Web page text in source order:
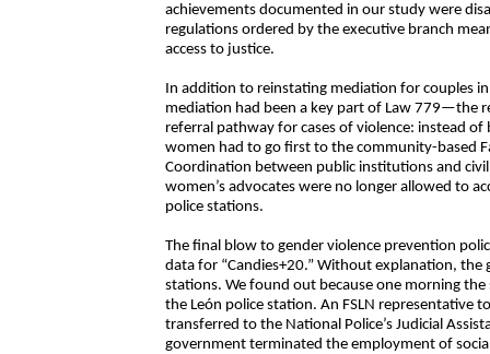
achievements documented in our study were
regulations ordered by the executive branch
access to justice.
In addition to reinstating mediation for couples
mediation had been a key part of Law 779—the
referral pathway for cases of violence: instead of
women had to go first to the community-based
Coordination between public institutions and
women’s advocates were no longer allowed to
police stations.
The final blow to gender violence prevention
data for “Candies+20.” Without explanation,
stations. We found out because one morning
the León police station. An FSLN representative
transferred to the National Police’s Judicial
government terminated the employment of